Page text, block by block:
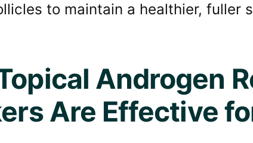
to maintain a healthier, fuller
Androgen
Are Effective